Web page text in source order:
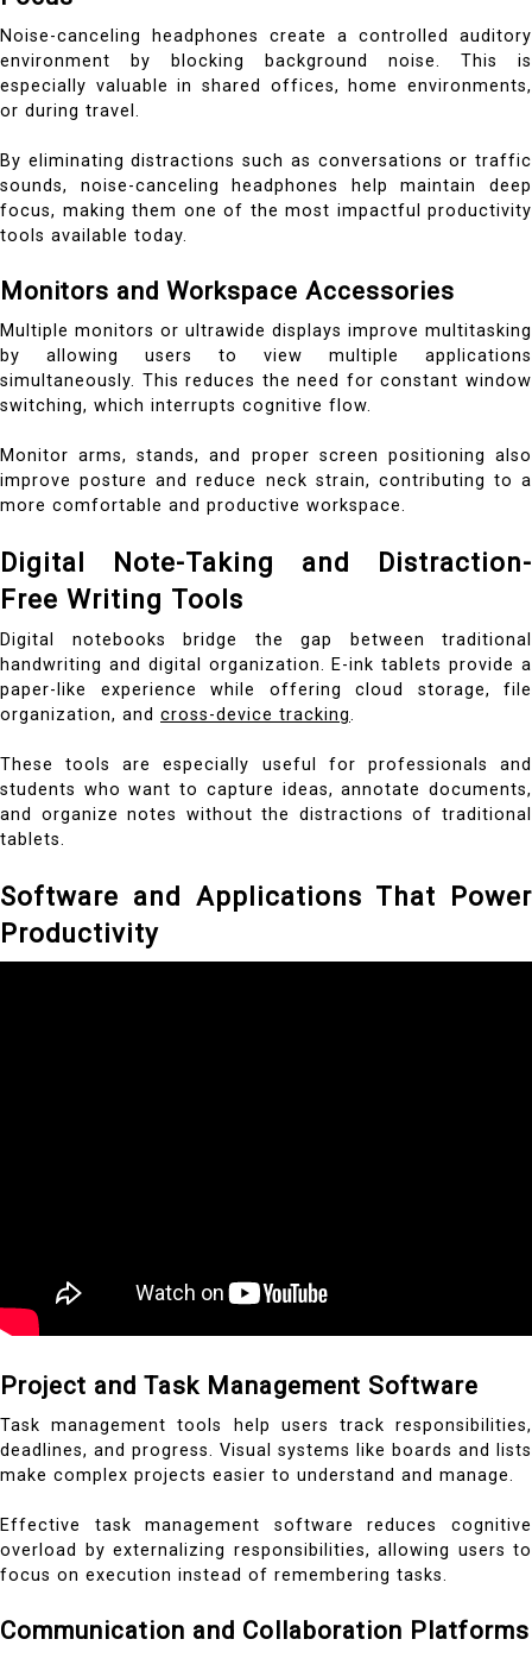
Noise-canceling headphones create a controlled auditory
environment by blocking background noise. This is
especially valuable in shared offices, home environments,
or during travel.
By eliminating distractions such as conversations or traffic
sounds, noise-canceling headphones help maintain deep
focus, making them one of the most impactful productivity
tools available today.
Monitors and Workspace Accessories
Multiple monitors or ultrawide displays improve multitasking
by allowing users to view multiple applications
simultaneously. This reduces the need for constant window
switching, which interrupts cognitive flow.
Monitor arms, stands, and proper screen positioning also
improve posture and reduce neck strain, contributing to a
more comfortable and productive workspace.
Digital Note-Taking and Distraction-
Free Writing Tools
Digital notebooks bridge the gap between traditional
handwriting and digital organization. E-ink tablets provide a
paper-like experience while offering cloud storage, file
organization, and cross-device tracking.
These tools are especially useful for professionals and
students who want to capture ideas, annotate documents,
and organize notes without the distractions of traditional
tablets.
Software and Applications That Power
Productivity
Project and Task Management Software
Task management tools help users track responsibilities,
deadlines, and progress. Visual systems like boards and lists
make complex projects easier to understand and manage.
Effective task management software reduces cognitive
overload by externalizing responsibilities, allowing users to
focus on execution instead of remembering tasks.
Communication and Collaboration Platforms